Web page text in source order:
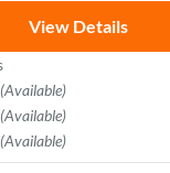
an extremely
It was in
Silk Road and its
View Details
(Available)
(Available)
(Available)